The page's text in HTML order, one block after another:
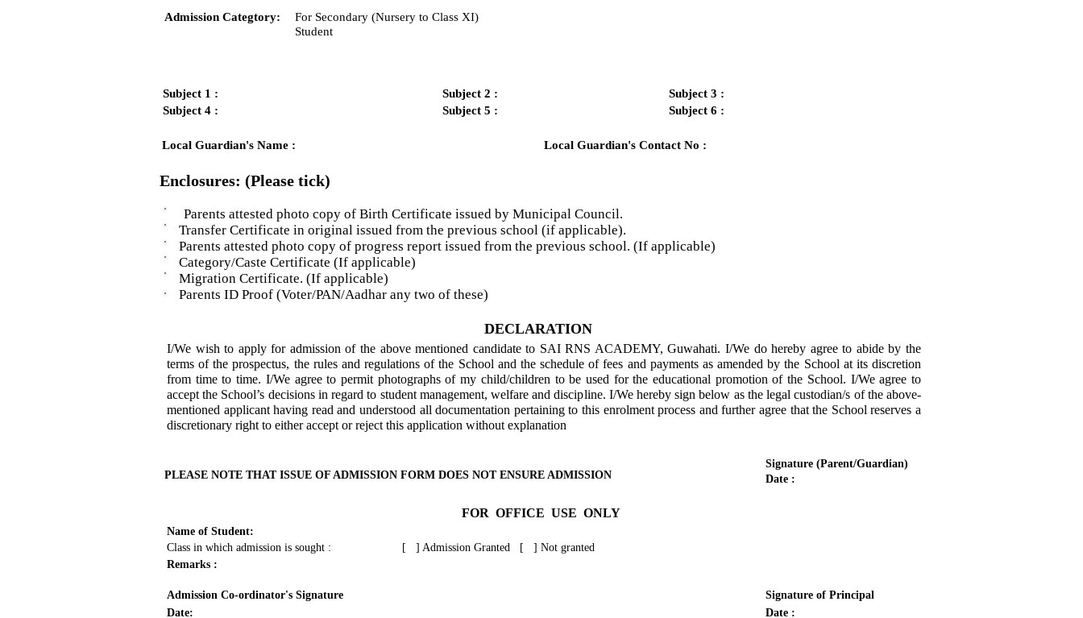
Admission Categtory:
For Secondary (Nursery to Class XI)
Student
Subject 1 :
Subject 4 :
Subject 2 :
Subject 5 :
Subject 3 :
Subject 6 :
Local Guardian's Name : Local Guardian's Contact No :
Enclosures: (Please tick)
Parents attested photo copy of Birth Certificate issued by Municipal Council.
Transfer Certificate in original issued from the previous school (if applicable).
Parents attested photo copy of progress report issued from the previous school. (If applicable)
Category/Caste Certificate (If applicable)
Migration Certificate. (If applicable)
Parents ID Proof (Voter/PAN/Aadhar any two of these)
DECLARATION
I/We wish to apply for admission of the above mentioned candidate to SAI RNS ACADEMY, Guwahati. I/We do hereby agree to abide by the
terms of the prospectus, the rules and regulations of the School and the schedule of fees and payments as amended by the School at its discretion
from time to time. I/We agree to permit photographs of my child/children to be used for the educational promotion of the School. I/We agree to
accept the School’s decisions in regard to student management, welfare and discipline. I/We hereby sign below as the legal custodian/s of the above-
mentioned applicant having read and understood all documentation pertaining to this enrolment process and further agree that the School reserves a
discretionary right to either accept or reject this application without explanation
PLEASE NOTE THAT ISSUE OF ADMISSION FORM DOES NOT ENSURE ADMISSION
Signature (Parent/Guardian)
Date :
FOR OFFICE USE ONLY
Name of Student:
Class in which admission is sought :
[ ] Admission Granted [ ] Not granted
Remarks :
Admission Co-ordinator's Signature
Date:
Signature of Principal
Date :